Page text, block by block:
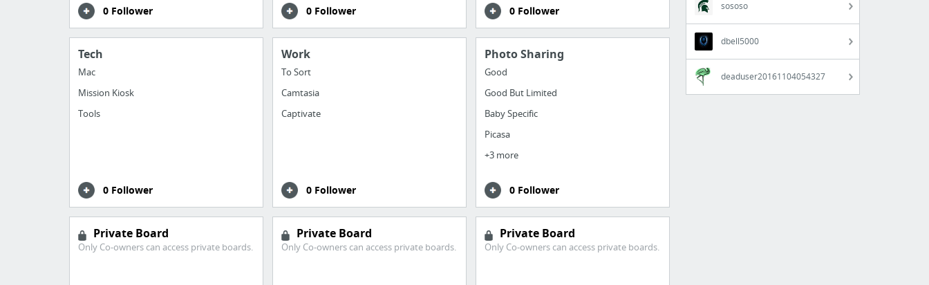
0 Follower 0 Follower 0 Follower
Tech
Mac
Mission Kiosk
Tools
0 Follower
Work
To Sort
Camtasia
Captivate
0 Follower
Photo Sharing
Good
Good But Limited
Baby Specific
Picasa
+3 more
0 Follower
Private Board
Only Co-owners can access private boards.
Private Board
Only Co-owners can access private boards.
Private Board
Only Co-owners can access private boards.
sososo
dbell5000
deaduser20161104054327